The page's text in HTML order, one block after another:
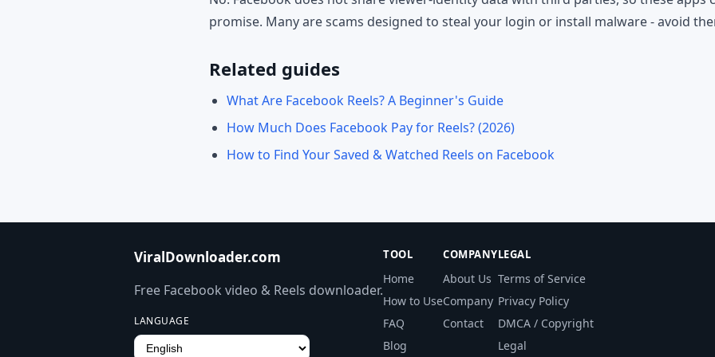
promise. Many are scams designed to steal your login or install malware - avoid
Related guides
What Are Facebook Reels? A Beginner's Guide
How Much Does Facebook Pay for Reels? (2026)
How to Find Your Saved & Watched Reels on Facebook
ViralDownloader.com
Free Facebook video & Reels downloader.
LANGUAGE
TOOL
Home
How to Use
FAQ
Blog
COMPANY
About Us
Company
Contact
LEGAL
Terms of Service
Privacy Policy
DMCA / Copyright
Legal